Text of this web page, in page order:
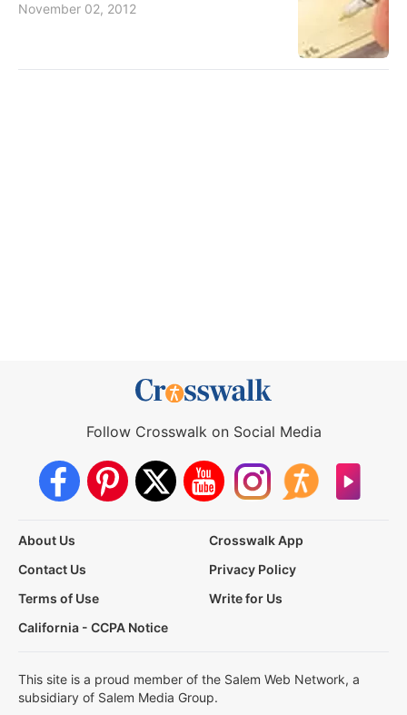
November 02, 2012
Follow Crosswalk on Social Media
About Us
Crosswalk App
Contact Us
Privacy Policy
Terms of Use
Write for Us
California - CCPA Notice
This site is a proud member of the Salem Web Network, a
subsidiary of Salem Media Group.